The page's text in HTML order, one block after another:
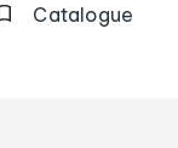
Catalogue